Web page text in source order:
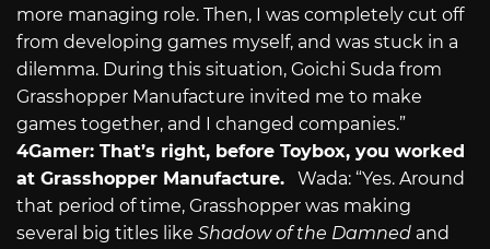
more managing role. Then, I was completely cut off
from developing games myself, and was stuck in a
dilemma. During this situation, Goichi Suda from
Grasshopper Manufacture invited me to make
games together, and I changed companies.”
4Gamer: That’s right, before Toybox, you worked
at Grasshopper Manufacture. Wada: “Yes. Around
that period of time, Grasshopper was making
several big titles like Shadow of the Damned and